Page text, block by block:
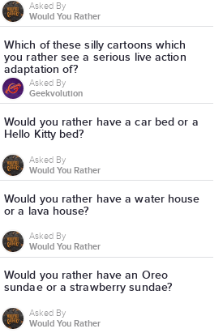
Asked By
Would You Rather
Which of these silly cartoons which
you rather see a serious live action
adaptation of?
Asked By
Geekvolution
Would you rather have a car bed or a
Hello Kitty bed?
Asked By
Would You Rather
Would you rather have a water house
or a lava house?
Asked By
Would You Rather
Would you rather have an Oreo
sundae or a strawberry sundae?
Asked By
Would You Rather